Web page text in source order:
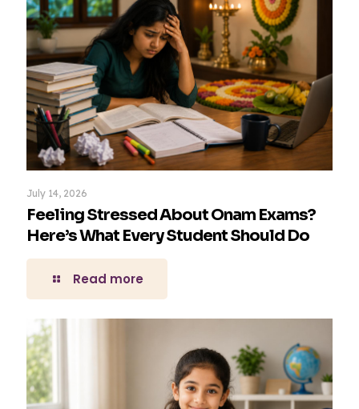
July 14, 2026
Feeling Stressed About Onam Exams?
Here’s What Every Student Should Do
Read more